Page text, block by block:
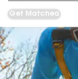
Get Matched